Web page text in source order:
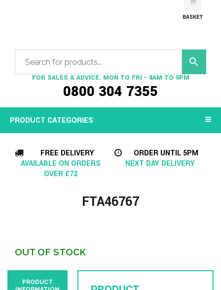
FOR SALES & ADVICE. MON TO FRI - 8AM TO 5PM
0800 304 7355
BASKET
PRODUCT CATEGORIES
FREE DELIVERY
AVAILABLE ON ORDERS
OVER £72
ORDER UNTIL 5PM
NEXT DAY DELIVERY
FTA46767
OUT OF STOCK
PRODUCT